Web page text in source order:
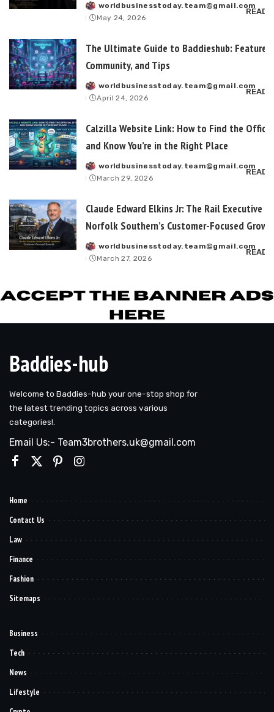
Posted
by
worldbusinesstoday.team@gmail.com
May 24, 2026
READ
The Ultimate Guide to Baddieshub: Features,
Community, and Tips
Posted
by
worldbusinesstoday.team@gmail.com
April 24, 2026
READ
Calzilla Website Link: How to Find the
and Know You’re in the Right Place
Posted
by
worldbusinesstoday.team@gmail.com
March 29, 2026
READ
Claude Edward Elkins Jr: The Rail Executive
Norfolk Southern’s Customer-Focused
Posted
by
worldbusinesstoday.team@gmail.com
March 27, 2026
READ
Baddies-hub
Welcome to Baddies-hub your one-stop shop for
the latest trending topics across various
categories!.
Email Us:- Team3brothers.uk@gmail.com
Home
Contact Us
Law
Finance
Fashion
Sitemaps
Business
Tech
News
Lifestyle